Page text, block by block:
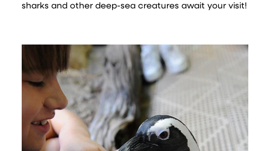
sharks and other deep-sea creatures await your visit!